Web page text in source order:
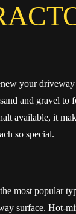
your
and gravel to
available, it
so special.
most popular
surface. Hot-